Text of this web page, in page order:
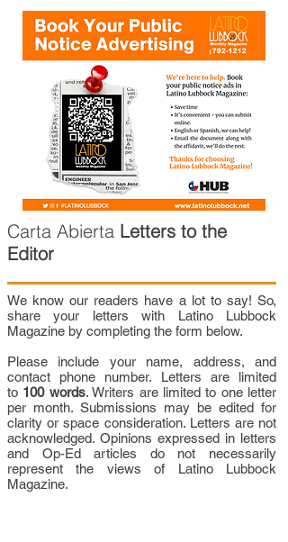
Carta Abierta Letters to the
Editor
We know our readers have a lot to say! So,
share your letters with Latino Lubbock
Magazine by completing the form below.
Please include your name, address, and
contact phone number. Letters are limited
to 100 words. Writers are limited to one letter
per month. Submissions may be edited for
clarity or space consideration. Letters are not
acknowledged. Opinions expressed in letters
and Op-Ed articles do not necessarily
represent the views of Latino Lubbock
Magazine.